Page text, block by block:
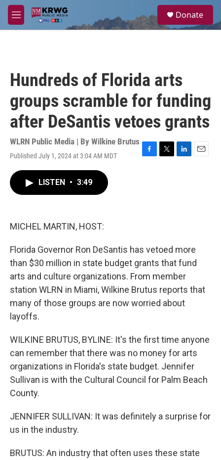
Skip to main content
M
e
a
Donate
Hundreds of Florida arts
groups scramble for funding
after DeSantis vetoes grants
WLRN Public Media | By Wilkine Brutus
Published July 1, 2024 at 3:04 AM MDT
F
T
L
E
LISTEN • 3:49
MICHEL MARTIN, HOST:
Florida Governor Ron DeSantis has vetoed more
than $30 million in state budget grants that fund
arts and culture organizations. From member
station WLRN in Miami, Wilkine Brutus reports that
many of those groups are now worried about
layoffs.
WILKINE BRUTUS, BYLINE: It's the first time anyone
can remember that there was no money for arts
organizations in Florida's state budget. Jennifer
Sullivan is with the Cultural Council for Palm Beach
County.
JENNIFER SULLIVAN: It was definitely a surprise for
us in the industry.
BRUTUS: An industry that often uses these state